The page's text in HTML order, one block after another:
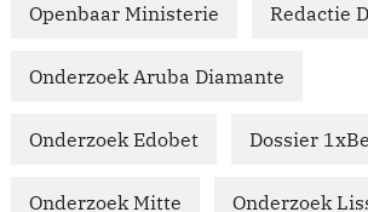
Openbaar Ministerie Redactie
Onderzoek Aruba Diamante
Onderzoek Edobet Dossier
Onderzoek Mitte Onderzoek